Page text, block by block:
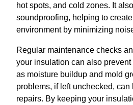
hot spots, and cold zones. It
soundproofing, helping to
environment by minimizing
Regular maintenance checks
your insulation can also
as moisture buildup and mold
problems, if left unchecked,
repairs. By keeping your